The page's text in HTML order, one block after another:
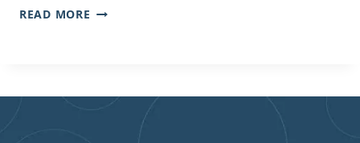
READ MORE